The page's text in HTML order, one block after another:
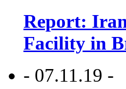
Report:
Facility in
- 07.11.19 -